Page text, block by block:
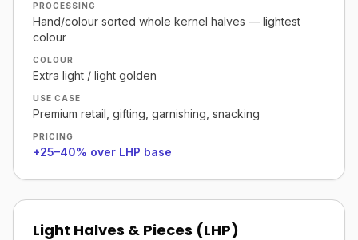
PROCESSING
Hand/colour sorted whole kernel halves — lightest
colour
COLOUR
Extra light / light golden
USE CASE
Premium retail, gifting, garnishing, snacking
PRICING
+25–40% over LHP base
Light Halves & Pieces (LHP)